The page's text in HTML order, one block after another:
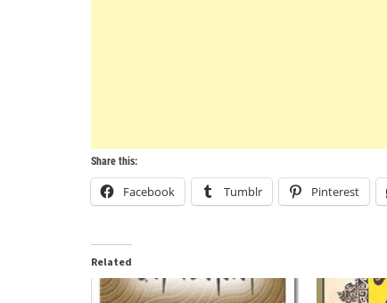
Share this:
Facebook Tumblr Pinterest
Related